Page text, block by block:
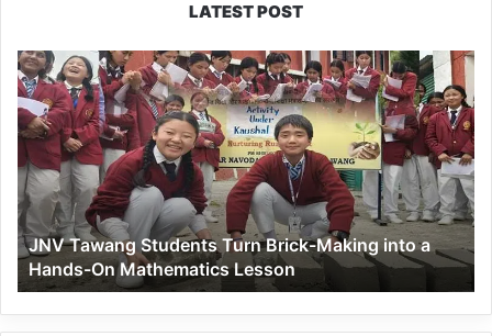
LATEST POST
JNV
Tawang
Students
Turn
Brick-
Making
into
a
Hands-
On
Mathematics
Lesson
JNV Tawang Students Turn Brick-Making into a
Hands-On Mathematics Lesson